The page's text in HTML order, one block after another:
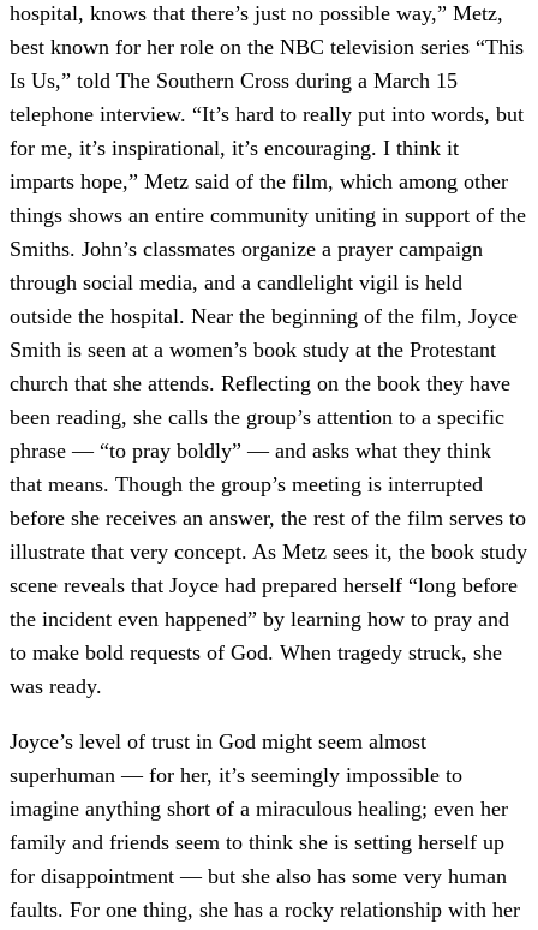
hospital, knows that there’s just no possible way,” Metz,
best known for her role on the NBC television series “This
Is Us,” told The Southern Cross during a March 15
telephone interview. “It’s hard to really put into words, but
for me, it’s inspirational, it’s encouraging. I think it
imparts hope,” Metz said of the film, which among other
things shows an entire community uniting in support of the
Smiths. John’s classmates organize a prayer campaign
through social media, and a candlelight vigil is held
outside the hospital. Near the beginning of the film, Joyce
Smith is seen at a women’s book study at the Protestant
church that she attends. Reflecting on the book they have
been reading, she calls the group’s attention to a specific
phrase — “to pray boldly” — and asks what they think
that means. Though the group’s meeting is interrupted
before she receives an answer, the rest of the film serves to
illustrate that very concept. As Metz sees it, the book study
scene reveals that Joyce had prepared herself “long before
the incident even happened” by learning how to pray and
to make bold requests of God. When tragedy struck, she
was ready.
Joyce’s level of trust in God might seem almost
superhuman — for her, it’s seemingly impossible to
imagine anything short of a miraculous healing; even her
family and friends seem to think she is setting herself up
for disappointment — but she also has some very human
faults. For one thing, she has a rocky relationship with her